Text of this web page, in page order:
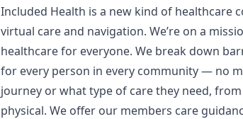
Included Health is a new kind of healthcare
virtual care and navigation. We’re on a
healthcare for everyone. We break down
for every person in every community — no
journey or what type of care they need,
physical. We offer our members care